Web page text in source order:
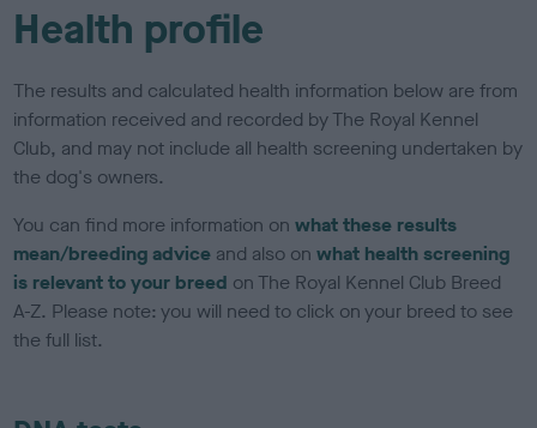
Health profile
The results and calculated health information below are from
information received and recorded by The Royal Kennel
Club, and may not include all health screening undertaken by
the dog's owners.
You can find more information onwhat these results
mean/breeding advice and also onwhat health screening
is relevant to your breed on The Royal Kennel Club Breed
A-Z. Please note: you will need to click on your breed to see
the full list.